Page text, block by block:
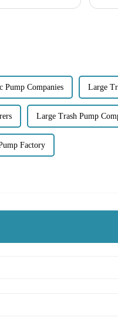
Pump Companies Large
Large Trash Pump
Factory